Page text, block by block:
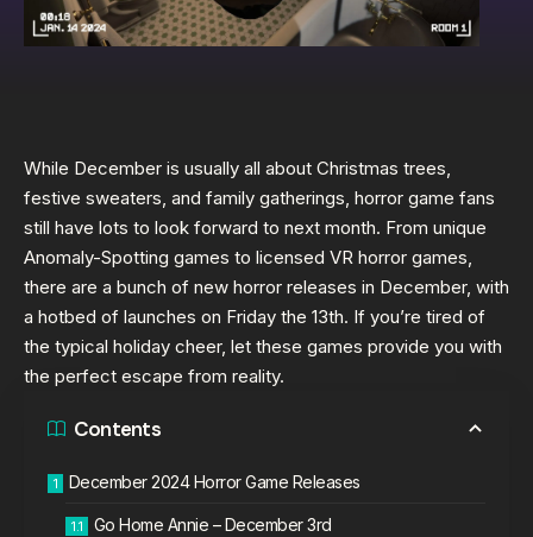
While December is usually all about Christmas trees,
festive sweaters, and family gatherings, horror game fans
still have lots to look forward to next month. From unique
Anomaly-Spotting games to licensed VR horror games,
there are a bunch of new horror releases in December, with
a hotbed of launches on Friday the 13th. If you’re tired of
the typical holiday cheer, let these games provide you with
the perfect escape from reality.
Contents
December 2024 Horror Game Releases
Go Home Annie – December 3rd